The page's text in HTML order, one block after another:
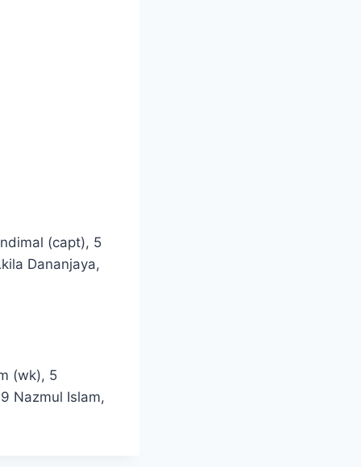
(capt), 5
Dananjaya,
(wk), 5
Nazmul Islam,